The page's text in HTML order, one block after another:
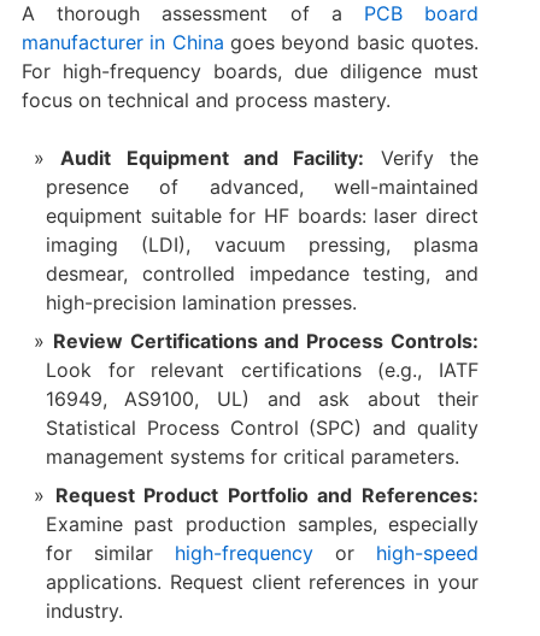
A thorough assessment of a PCB board
manufacturer in China ​ goes beyond basic quotes.
For high-frequency boards, due diligence must
focus on technical and process mastery.
Audit Equipment and Facility: ​ Verify the
presence of advanced, well-maintained
equipment suitable for HF boards: laser direct
imaging (LDI), vacuum pressing, plasma
desmear, controlled impedance testing, and
high-precision lamination presses.
Review Certifications and Process Controls:
Look for relevant certifications (e.g., IATF
16949, AS9100, UL) and ask about their
Statistical Process Control (SPC) and quality
management systems for critical parameters.
Request Product Portfolio and References:
Examine past production samples, especially
for similar high-frequencyor high-speed
applications. Request client references in your
industry.